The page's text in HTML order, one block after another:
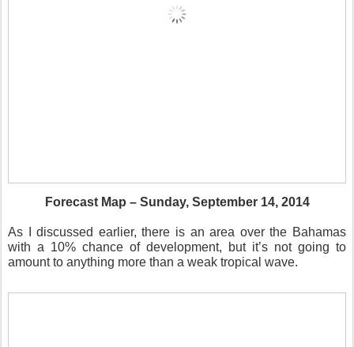
Forecast Map – Sunday, September 14, 2014
As I discussed earlier, there is an area over the Bahamas
with a 10% chance of development, but it’s not going to
amount to anything more than a weak tropical wave.